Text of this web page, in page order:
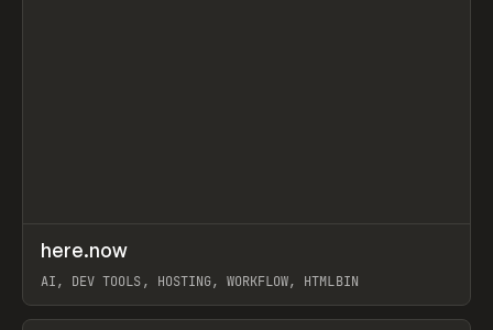
TOOLS UTILITY
here.now
AI, DEV TOOLS, HOSTING, WORKFLOW, HTMLBIN
View item